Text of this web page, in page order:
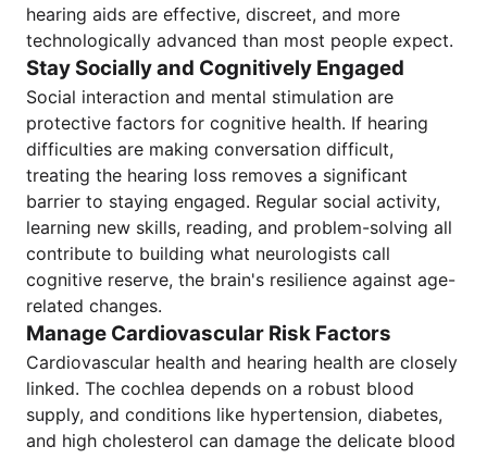
hearing aids are effective, discreet, and more
technologically advanced than most people expect.
Stay Socially and Cognitively Engaged
Social interaction and mental stimulation are
protective factors for cognitive health. If hearing
difficulties are making conversation difficult,
treating the hearing loss removes a significant
barrier to staying engaged. Regular social activity,
learning new skills, reading, and problem-solving all
contribute to building what neurologists call
cognitive reserve, the brain's resilience against age-
related changes.
Manage Cardiovascular Risk Factors
Cardiovascular health and hearing health are closely
linked. The cochlea depends on a robust blood
supply, and conditions like hypertension, diabetes,
and high cholesterol can damage the delicate blood